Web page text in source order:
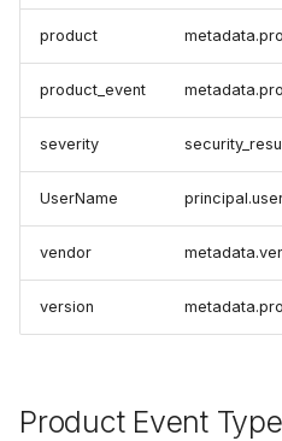
product
product_event
severity
UserName
vendor
version
Product Event